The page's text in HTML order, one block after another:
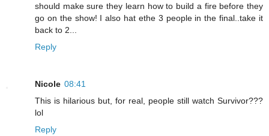
should make sure they learn how to build a fire before they
go on the show! I also hat ethe 3 people in the final..take it
back to 2...
Reply
Nicole 08:41
This is hilarious but, for real, people still watch Survivor???
lol
Reply